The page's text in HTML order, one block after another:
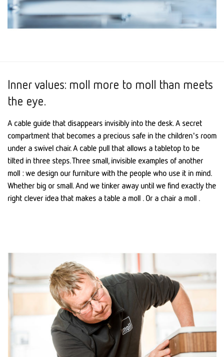
Inner values: moll more to moll than meets
the eye.
A cable guide that disappears invisibly into the desk. A secret
compartment that becomes a precious safe in the children's room
under a swivel chair. A cable pull that allows a tabletop to be
tilted in three steps. Three small, invisible examples of another
moll : we design our furniture with the people who use it in mind.
Whether big or small. And we tinker away until we find exactly the
right clever idea that makes a table a moll . Or a chair a moll .